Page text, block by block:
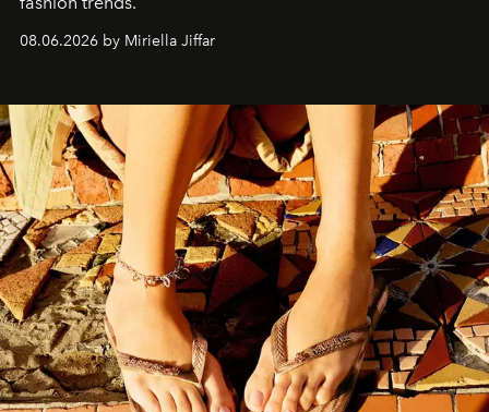
08.06.2026 by Miriella Jiffar